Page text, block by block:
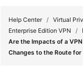
What's
Help Center / Virtual
Enterprise Edition VPN
/
Are the Impacts of a
Changes to the Route for